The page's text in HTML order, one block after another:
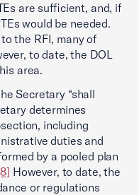
are sufficient, and, if
would be needed.
the RFI, many of
to date, the DOL
area.
Secretary “shall
determines
including
duties and
by a pooled plan
However, to date, the
or regulations